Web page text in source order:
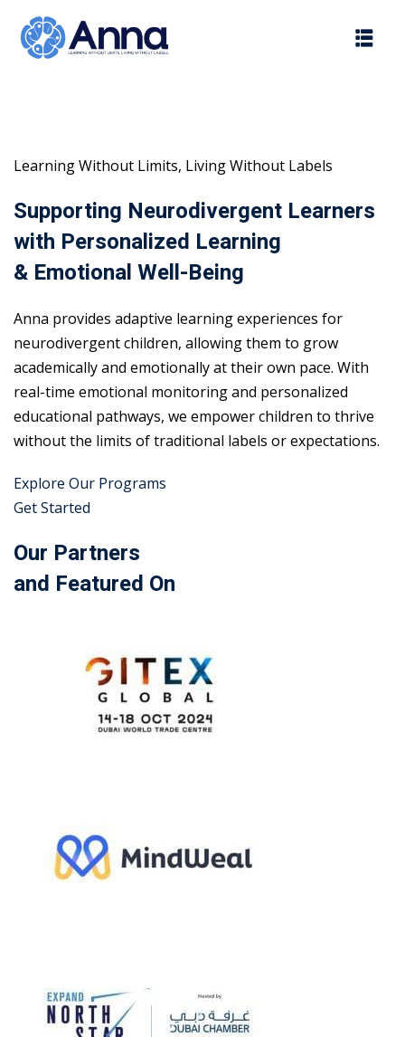
content
Learning Without Limits, Living Without Labels
Supporting Neurodivergent Learners
with Personalized Learning
& Emotional Well-Being
Anna provides adaptive learning experiences for
neurodivergent children, allowing them to grow
academically and emotionally at their own pace. With
real-time emotional monitoring and personalized
educational pathways, we empower children to thrive
without the limits of traditional labels or expectations.
Explore Our Programs
Get Started
Our Partners
and Featured On